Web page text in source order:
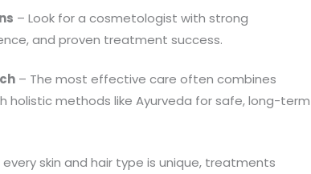
– Look for a cosmetologist with strong
and proven treatment success.
– The most effective care often combines
holistic methods like Ayurveda for safe, long-term
every skin and hair type is unique, treatments